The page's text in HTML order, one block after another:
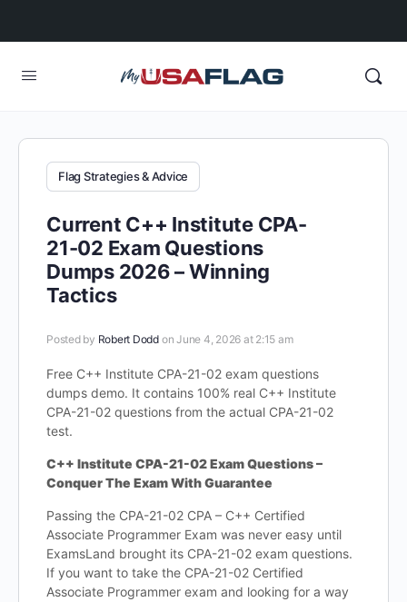
Flag Strategies & Advice
Current C++ Institute CPA-
21-02 Exam Questions
Dumps 2026 – Winning
Tactics
Posted by Robert Dodd on June 4, 2026 at 2:15 am
Free C++ Institute CPA-21-02 exam questions
dumps demo. It contains 100% real C++ Institute
CPA-21-02 questions from the actual CPA-21-02
test.
C++ Institute CPA-21-02 Exam Questions –
Conquer The Exam With Guarantee
Passing the CPA-21-02 CPA – C++ Certified
Associate Programmer Exam was never easy until
ExamsLand brought its CPA-21-02 exam questions.
If you want to take the CPA-21-02 Certified
Associate Programmer exam and looking for a way